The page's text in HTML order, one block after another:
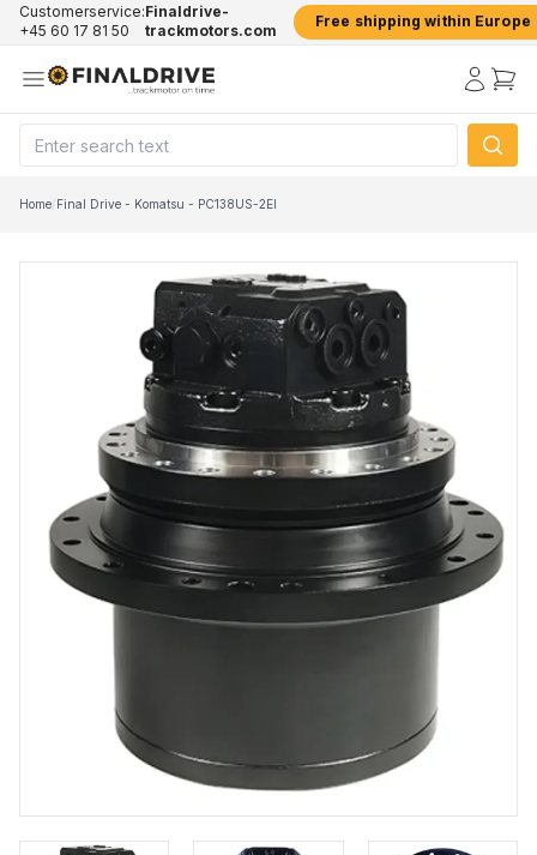
Customerservice:
+45 60 17 81 50
Finaldrive-
trackmotors.com
Free shipping within Europe
Home/Final Drive - Komatsu - PC138US-2EI